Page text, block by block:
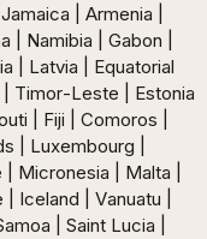
| Armenia |
| Namibia | Gabon |
| Latvia | Equatorial
| Timor-Leste | Estonia
| Fiji | Comoros |
| Luxembourg |
Micronesia | Malta |
Iceland | Vanuatu |
| Saint Lucia |